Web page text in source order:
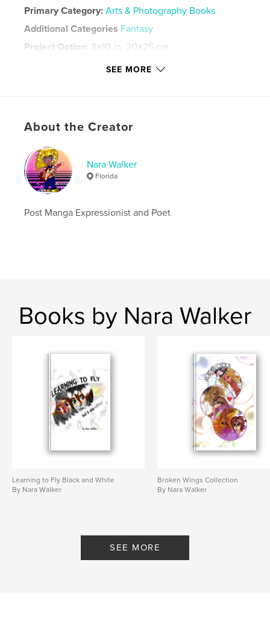
Primary Category: Arts & Photography Books
Additional Categories Fantasy
Project Option: 8×10 in, 20×25 cm
LanguageEnglish
poetry , ball jointed doll
SEE MORE
About the Creator
Nara Walker
Florida
Post Manga Expressionist and Poet
Books by Nara Walker
Learning to Fly Black and White
By Nara Walker
Broken Wings Collection
By Nara Walker
SEE MORE